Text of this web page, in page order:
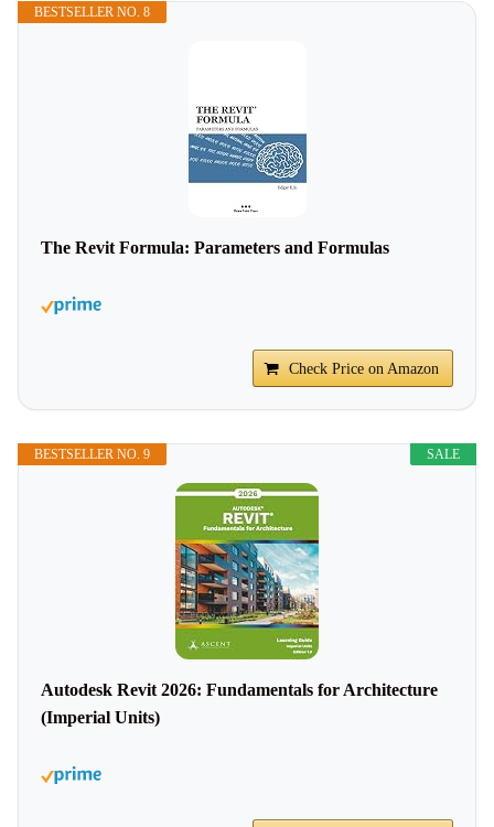
BESTSELLER NO. 8
The Revit Formula: Parameters and Formulas
Check Price on Amazon
SALE
BESTSELLER NO. 9
Autodesk Revit 2026: Fundamentals for Architecture
(Imperial Units)